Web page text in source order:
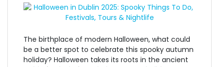
The birthplace of modern Halloween, what could
be a better spot to celebrate this spooky autumn
holiday? Halloween takes its roots in the ancient